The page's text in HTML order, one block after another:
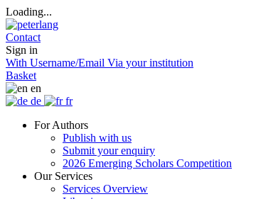
Loading...
Contact
Sign in
With Username/Email Via your institution
Basket
en
de
fr
For Authors
Publish with us
Submit your enquiry
2026 Emerging Scholars Competition
Our Services
Services Overview